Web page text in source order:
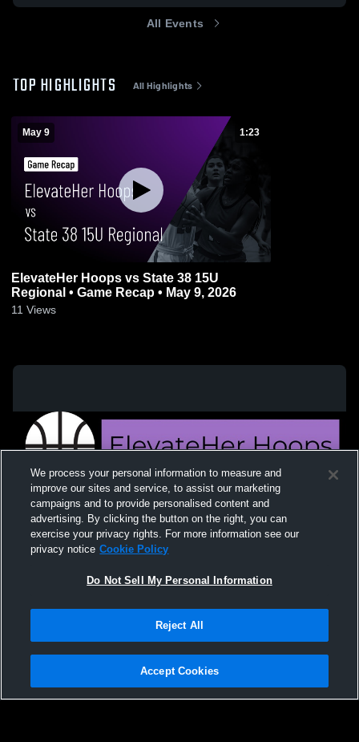
All Events
TOP HIGHLIGHTS All Highlights
May 9 1:23
ElevateHer Hoops vs State 38 15U
Regional • Game Recap • May 9, 2026
11 Views
Not Sell My Personal Information |Cookies
Hudl is a product and service of Agile Sports Technologies, Inc. All text and design
We process your personal information to measure and
improve our sites and service, to assist our marketing
campaigns and to provide personalised content and
advertising. By clicking the button on the right, you can
exercise your privacy rights. For more information see our
privacy notice Cookie Policy
Do Not Sell My Personal Information
Reject All
Accept Cookies